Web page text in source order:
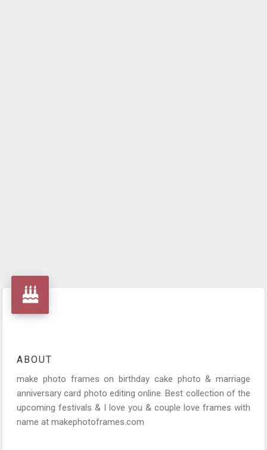
ABOUT
make photo frames on birthday cake photo & marriage
anniversary card photo editing online. Best collection of the
upcoming festivals & I love you & couple love frames with
name at makephotoframes.com